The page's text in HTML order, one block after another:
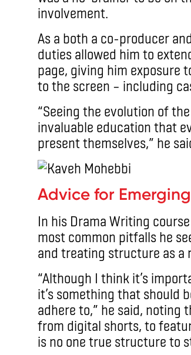
involvement.
As a both a co-producer
duties allowed him to
page, giving him exposure
to the screen – including
“Seeing the evolution of
invaluable education that
present themselves,” he
Advice for
In his Drama Writing
most common pitfalls he
and treating structure as a
“Although I think it’s
it’s something that should
adhere to,” he said, noting
from digital shorts, to
is no one true structure to